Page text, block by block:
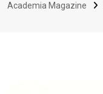
Academia Magazine